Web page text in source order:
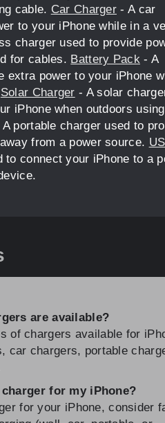
cable. Car Charger - A car
to your iPhone while in a
charger used to provide
for cables. Battery Pack- A
extra power to your iPhone
Solar Charger - A solar
iPhone when outdoors using
portable charger used to
from a power source.
to connect your iPhone to a
are available?
of chargers available for
car chargers, portable
for my iPhone?
for your iPhone, consider